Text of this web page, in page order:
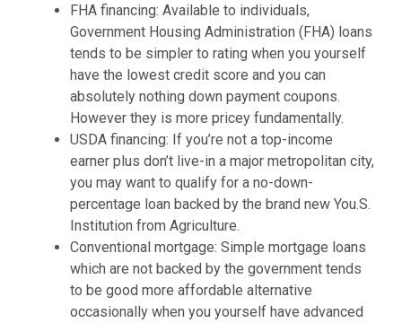
l
o
a
n
s
i
s
m
a
d
e
b
y
T
C
FHA financing: Available to individuals,
Government Housing Administration (FHA) loans
tends to be simpler to rating when you yourself
have the lowest credit score and you can
absolutely nothing down payment coupons.
However they is more pricey fundamentally.
USDA financing: If you’re not a top-income
earner plus don’t live-in a major metropolitan city,
you may want to qualify for a no-down-
percentage loan backed by the brand new You.S.
Institution from Agriculture.
Conventional mortgage: Simple mortgage loans
which are not backed by the government tends
to be good more affordable alternative
occasionally when you yourself have advanced